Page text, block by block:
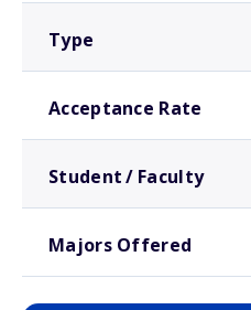
Type
Acceptance Rate
Student / Faculty
Majors Offered